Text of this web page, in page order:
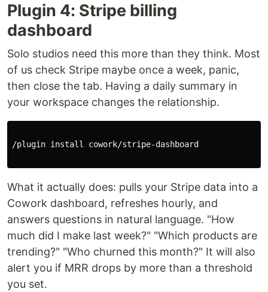
Plugin 4: Stripe billing
dashboard
Solo studios need this more than they think. Most
of us check Stripe maybe once a week, panic,
then close the tab. Having a daily summary in
your workspace changes the relationship.
/plugin install cowork/stripe-dashboard
What it actually does: pulls your Stripe data into a
Cowork dashboard, refreshes hourly, and
answers questions in natural language. "How
much did I make last week?" "Which products are
trending?" "Who churned this month?" It will also
alert you if MRR drops by more than a threshold
you set.